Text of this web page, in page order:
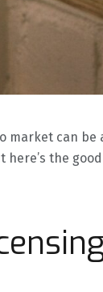
market can
the